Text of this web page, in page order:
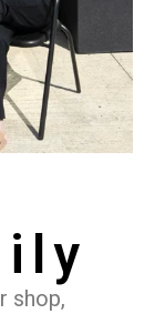
shop,